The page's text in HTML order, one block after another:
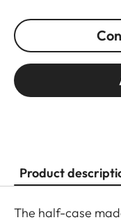
Product
The half-case